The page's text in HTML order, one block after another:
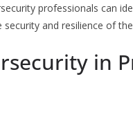
professionals can
and resilience of
in